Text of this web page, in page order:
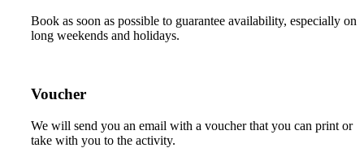
Book as soon as possible to guarantee availability, especially on
long weekends and holidays.
Voucher
We will send you an email with a voucher that you can print or
take with you to the activity.